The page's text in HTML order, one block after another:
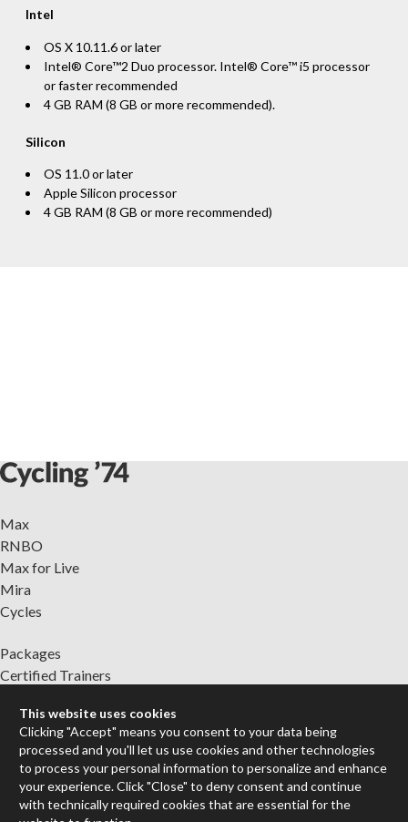
Intel
OS X 10.11.6 or later
Intel® Core™2 Duo processor. Intel® Core™ i5 processor
or faster recommended
4 GB RAM (8 GB or more recommended).
Silicon
OS 11.0 or later
Apple Silicon processor
4 GB RAM (8 GB or more recommended)
Max
RNBO
Max for Live
Mira
Cycles
Packages
Certified Trainers
Resellers
Forums
Company
Jobs
This website uses cookies
Clicking "Accept" means you consent to your data being
processed and you'll let us use cookies and other technologies
to process your personal information to personalize and enhance
your experience. Click "Close" to deny consent and continue
with technically required cookies that are essential for the